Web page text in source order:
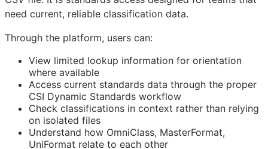
need current, reliable classification data.
Through the platform, users can:
View limited lookup information for orientation
where available
Access current standards data through the proper
CSI Dynamic Standards workflow
Check classifications in context rather than relying
on isolated files
Understand how OmniClass, MasterFormat,
UniFormat relate to each other